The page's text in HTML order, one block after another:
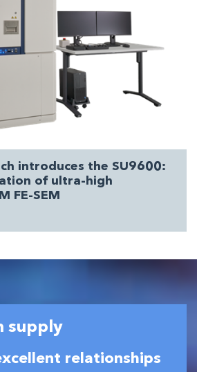
introduces the SU9600:
of ultra-high
FE-SEM
supply
relationships